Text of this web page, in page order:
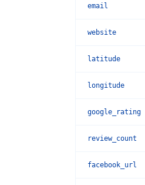
email
website
latitude
longitude
google_rating
review_count
facebook_url